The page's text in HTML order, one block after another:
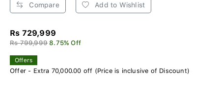
Compare Add to Wishlist
Rs 729,999
Rs 799,999 8.75% Off
Offers
Offer - Extra 70,000.00 off (Price is inclusive of Discount)